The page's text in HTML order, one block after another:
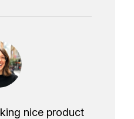
nice product